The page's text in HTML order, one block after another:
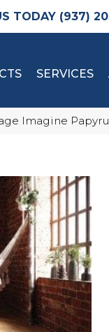
(937)
SERVICES
Imagine